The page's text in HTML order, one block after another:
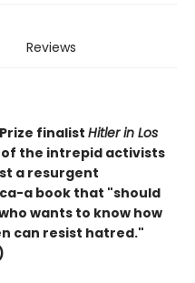
Reviews
finalist Hitler in Los
the intrepid activists
a resurgent
a book that "should
wants to know how
can resist hatred."